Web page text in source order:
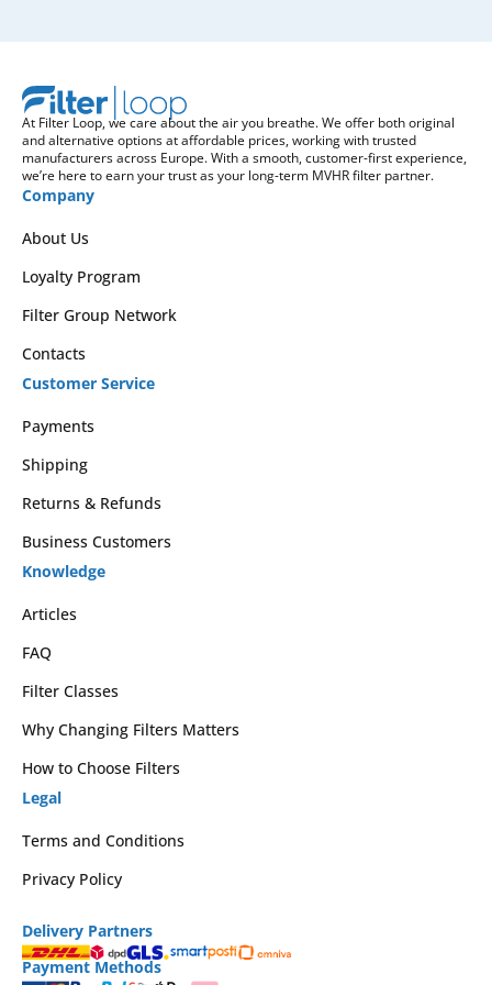
At Filter Loop, we care about the air you breathe. We offer both original
and alternative options at affordable prices, working with trusted
manufacturers across Europe. With a smooth, customer-first experience,
we’re here to earn your trust as your long-term MVHR filter partner.
Company
About Us
Loyalty Program
Filter Group Network
Contacts
Customer Service
Payments
Shipping
Returns & Refunds
Business Customers
Knowledge
Articles
FAQ
Filter Classes
Why Changing Filters Matters
How to Choose Filters
Legal
Terms and Conditions
Privacy Policy
Delivery Partners
Payment Methods